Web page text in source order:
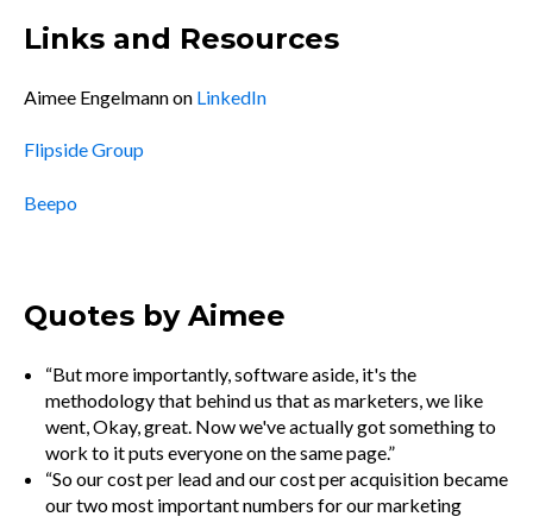
Links and Resources
Aimee Engelmann on LinkedIn
Flipside Group
Beepo
Quotes by Aimee
“But more importantly, software aside, it's the
methodology that behind us that as marketers, we like
went, Okay, great. Now we've actually got something to
work to it puts everyone on the same page.”
“So our cost per lead and our cost per acquisition became
our two most important numbers for our marketing